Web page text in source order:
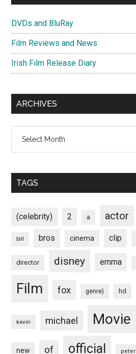
DVDs and BluRay
Film Reviews and News
Irish Film Release Diary
ARCHIVES
TAGS
(celebrity) 2 a actor
bill bros cinema clip
director disney emma
Film fox genre) hd
kevin michael Movie
new of official peter